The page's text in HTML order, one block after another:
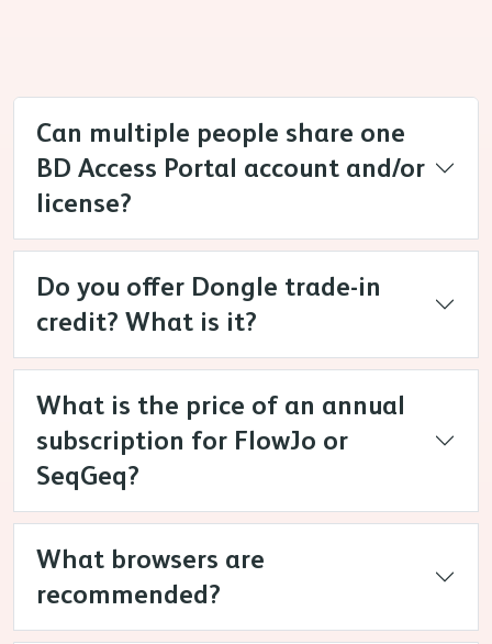
Can multiple people share one
BD Access Portal account and/or
license?
Do you offer Dongle trade-in
credit? What is it?
What is the price of an annual
subscription for FlowJo or
SeqGeq?
What browsers are
recommended?